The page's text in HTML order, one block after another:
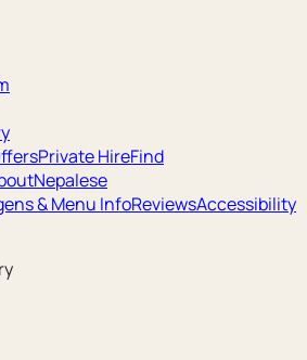
Private HireFind
Nepalese
& Menu InfoReviewsAccessibility